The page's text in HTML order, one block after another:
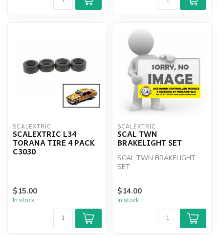
SCALEXTRIC
SCALEXTRIC L34
TORANA TIRE 4 PACK
C3030
$15.00
In stock
SCALEXTRIC
SCAL TWN
BRAKELIGHT SET
SCAL TWN BRAKELIGHT
SET
$14.00
In stock